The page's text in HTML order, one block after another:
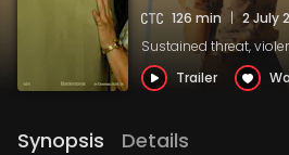
126 min | 2 July
Sustained threat,
Trailer
Synopsis Details